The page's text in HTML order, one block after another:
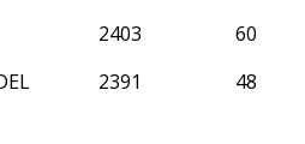
2403 60
2391 48